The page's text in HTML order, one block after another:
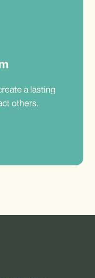
a lasting
others.